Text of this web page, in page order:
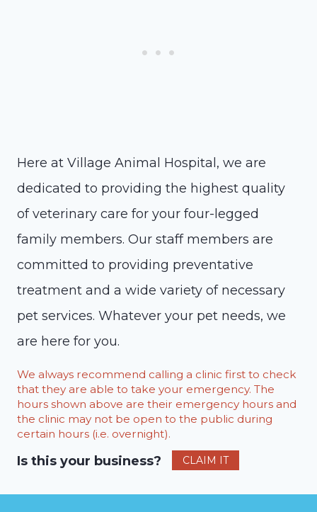
Here at Village Animal Hospital, we are
dedicated to providing the highest quality
of veterinary care for your four-legged
family members. Our staff members are
committed to providing preventative
treatment and a wide variety of necessary
pet services. Whatever your pet needs, we
are here for you.
We always recommend calling a clinic first to check
that they are able to take your emergency. The
hours shown above are their emergency hours and
the clinic may not be open to the public during
certain hours (i.e. overnight).
Is this your business? CLAIM IT